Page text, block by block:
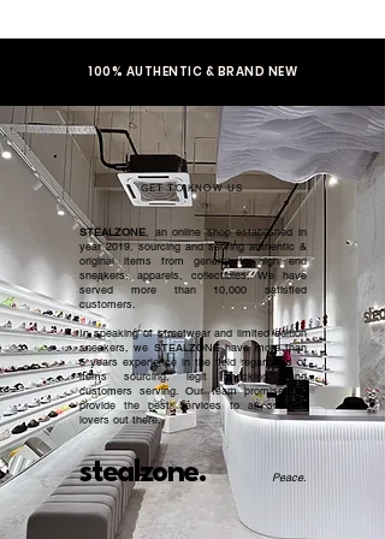
100% AUTHENTIC & BRAND NEW
GET TO KNOW US
stealzone.
STEALZONE, an online shop established in
year 2019, sourcing and serving authentic &
original items from general to high end
sneakers, apparels, collectibles. We have
served more than 10,000 satisfied
customers.​
In speaking of streetwear and limited edition
sneakers, we STEALZONE have more than
5 years experience in the field regardless of
items sourcing, legit checking, and
customers serving. Our team promised to
provide the best services to all sneaker
lovers out there.
Peace.